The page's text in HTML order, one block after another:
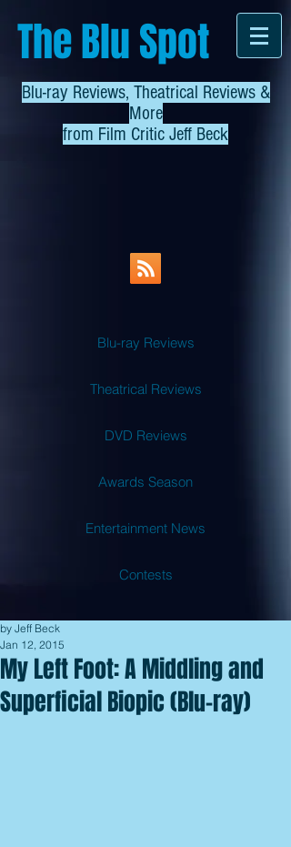
The Blu Spot
Blu-ray Reviews, Theatrical Reviews &
More
from Film Critic Jeff Beck
Blu-ray Reviews
Theatrical Reviews
DVD Reviews
Awards Season
Entertainment News
Contests
My Left Foot: A Middling and
Superficial Biopic (Blu-ray)
by Jeff Beck
Jan 12, 2015